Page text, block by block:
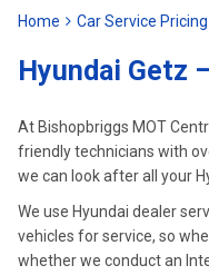
Home Car Service Pricing
Hyundai Getz –
At Bishopbriggs MOT
friendly technicians with
we can look after all your
We use Hyundai dealer
vehicles for service, so
whether we conduct an